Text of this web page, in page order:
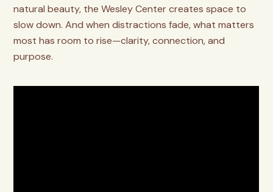
natural beauty, the Wesley Center creates space to
slow down. And when distractions fade, what matters
most has room to rise—clarity, connection, and
purpose.